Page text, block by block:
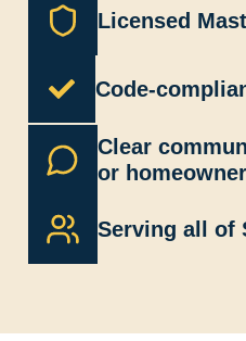
Licensed
Code-
Clear
or
Serving all of